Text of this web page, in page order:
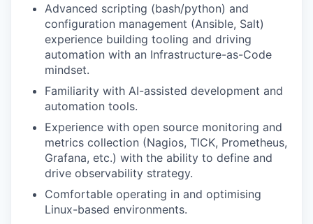
Advanced scripting (bash/python) and
configuration management (Ansible, Salt)
experience building tooling and driving
automation with an Infrastructure-as-Code
mindset.
Familiarity with AI-assisted development and
automation tools.
Experience with open source monitoring and
metrics collection (Nagios, TICK, Prometheus,
Grafana, etc.) with the ability to define and
drive observability strategy.
Comfortable operating in and optimising
Linux-based environments.